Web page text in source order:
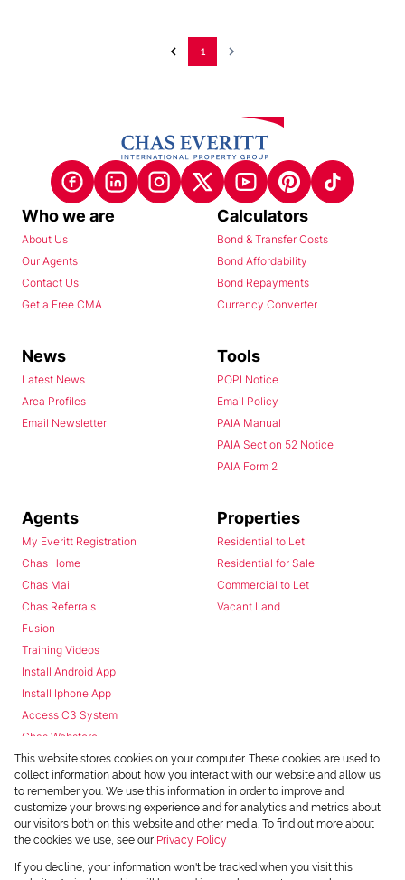
1
Who we are
About Us
Our Agents
Contact Us
Get a Free CMA
Calculators
Bond & Transfer Costs
Bond Affordability
Bond Repayments
Currency Converter
News
Latest News
Area Profiles
Email Newsletter
Tools
POPI Notice
Email Policy
PAIA Manual
PAIA Section 52 Notice
PAIA Form 2
Agents
My Everitt Registration
Chas Home
Chas Mail
Chas Referrals
Fusion
Training Videos
Install Android App
Install Iphone App
Access C3 System
Chas Webstore
Properties
Residential to Let
Residential for Sale
Commercial to Let
Vacant Land
Powered byProp Data
This website stores cookies on your computer. These cookies are used to
collect information about how you interact with our website and allow us
to remember you. We use this information in order to improve and
customize your browsing experience and for analytics and metrics about
our visitors both on this website and other media. To find out more about
the cookies we use, see our Privacy Policy
If you decline, your information won't be tracked when you visit this